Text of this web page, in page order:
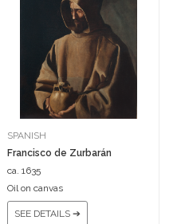
SPANISH
Francisco de Zurbarán
ca. 1635
Oil on canvas
SEE DETAILS ➔